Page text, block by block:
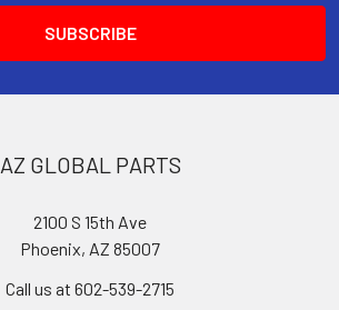
AZ GLOBAL PARTS
2100 S 15th Ave
Phoenix, AZ 85007
Call us at 602-539-2715